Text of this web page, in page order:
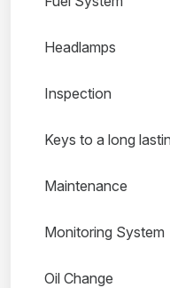
Headlamps
Inspection
Keys to a long
Maintenance
Monitoring System
Oil Change